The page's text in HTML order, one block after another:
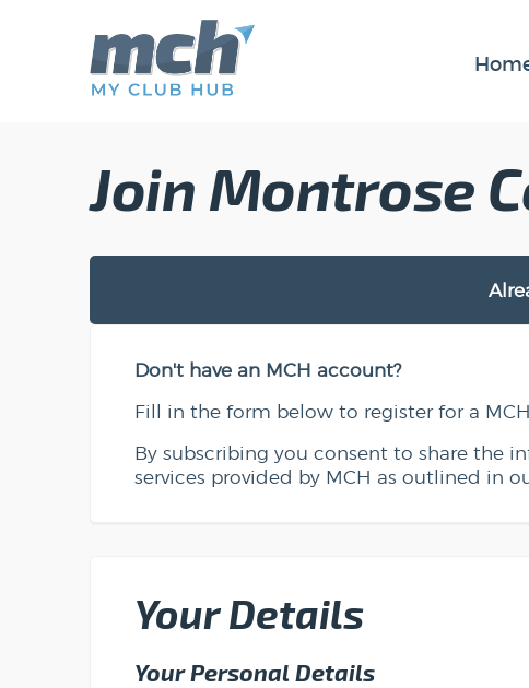
Join Montrose
Don't have an MCH account?
Fill in the form below to register for a
By subscribing you consent to share the
services provided by MCH as outlined in
Your Details
Your Personal Details